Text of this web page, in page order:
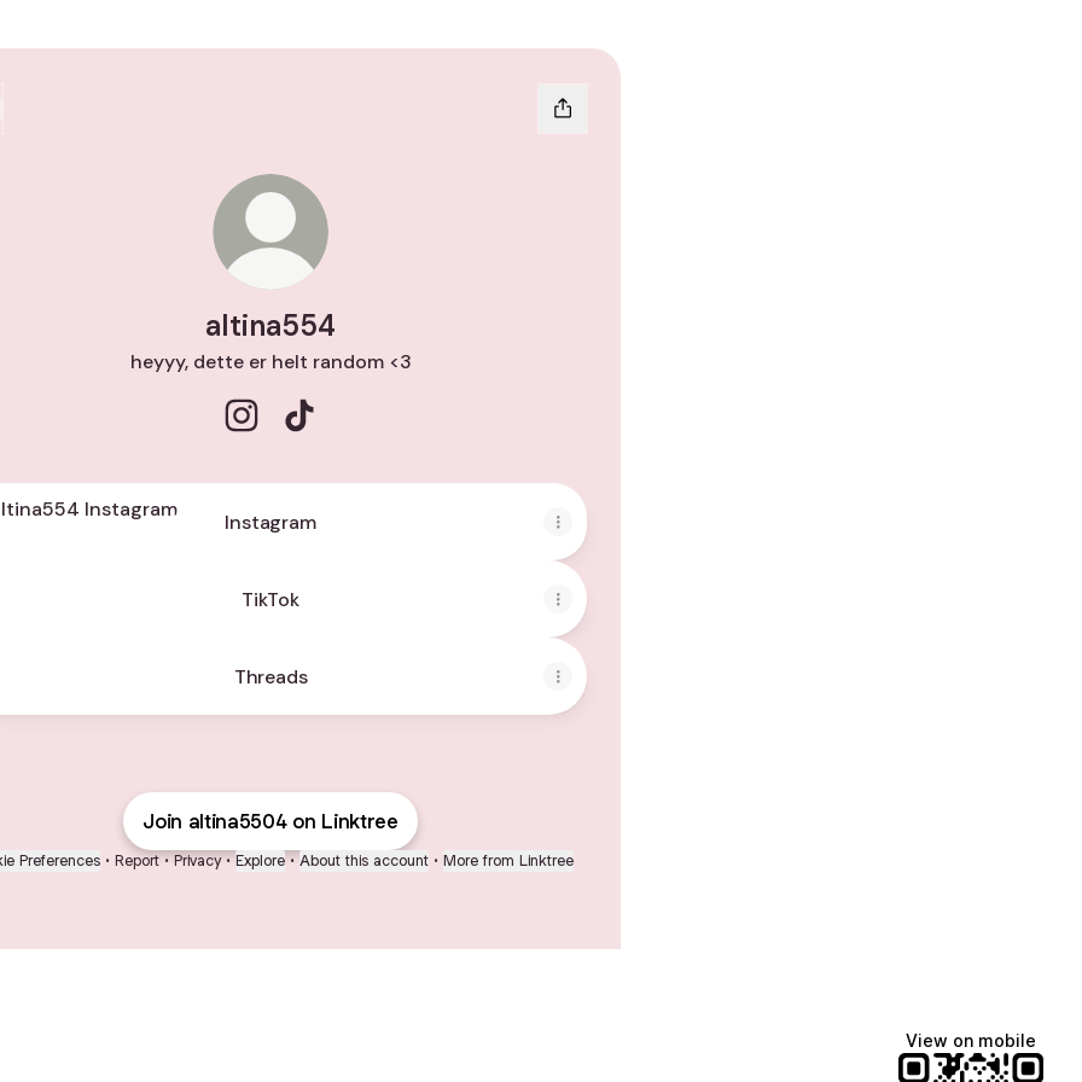
altina554
heyyy, dette er helt random <3
Instagram
TikTok
Threads
Join altina5504 on Linktree
Preferences • Report • Privacy • Explore • About this account • More from Linktree
View on mobile